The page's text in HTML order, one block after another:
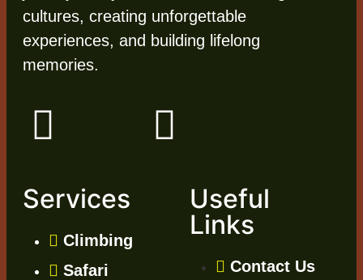
cultures, creating unforgettable
experiences, and building lifelong
memories.
Services
Climbing
Safari
Useful
Links
Contact Us